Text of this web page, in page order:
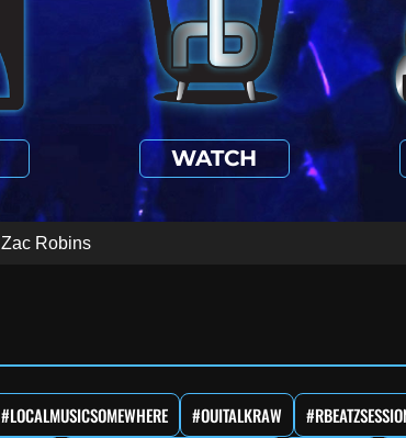
WATCH
Zac Robins
#LOCALMUSICSOMEWHERE #OUITALKRAW